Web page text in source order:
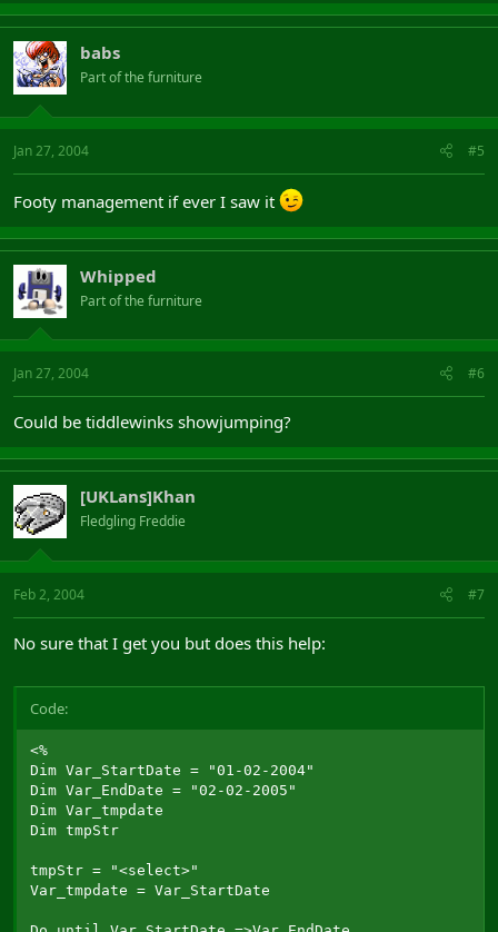
babs
Part of the furniture
Jan 27, 2004 #5
Footy management if ever I saw it
Whipped
Part of the furniture
Jan 27, 2004 #6
Could be tiddlewinks showjumping?
[UKLans]Khan
Fledgling Freddie
Feb 2, 2004 #7
No sure that I get you but does this help:
Code:
<%
Dim Var_StartDate = "01-02-2004"
Dim Var_EndDate = "02-02-2005"
Dim Var_tmpdate
Dim tmpStr
tmpStr = "<select>"
Var_tmpdate = Var_StartDate